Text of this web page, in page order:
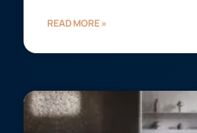
READ MORE »